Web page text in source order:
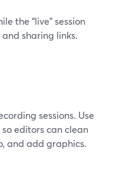
the “live” session
sharing links.
sessions. Use
editors can clean
and add graphics.